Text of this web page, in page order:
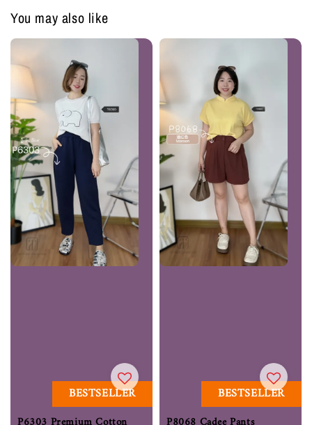
You may also like
BESTSELLER BESTSELLER